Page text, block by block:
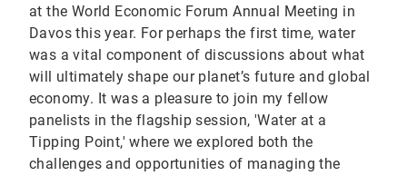
at the World Economic Forum Annual Meeting in
Davos this year. For perhaps the first time, water
was a vital component of discussions about what
will ultimately shape our planet’s future and global
economy. It was a pleasure to join my fellow
panelists in the flagship session, 'Water at a
Tipping Point,' where we explored both the
challenges and opportunities of managing the